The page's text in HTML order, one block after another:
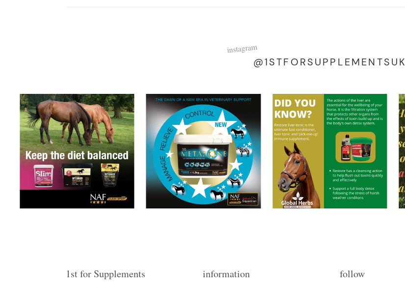
instagram
@1STFORSUPPLEMENTSUK
1st for Supplements information follow